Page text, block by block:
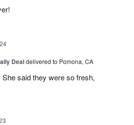
Dealdelivered to Pomona, CA
said they were so fresh,